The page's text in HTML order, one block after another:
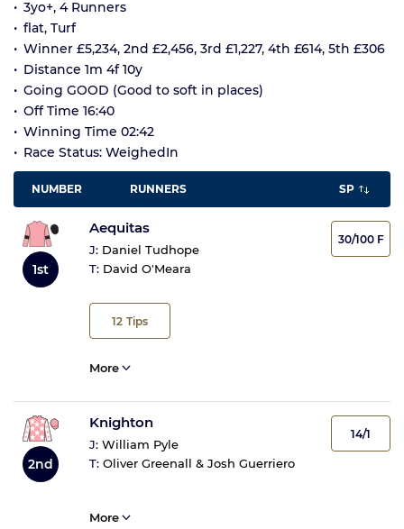
3yo+, 4 Runners
flat, Turf
Winner £5,234, 2nd £2,456, 3rd £1,227, 4th £614, 5th £306
Distance 1m 4f 10y
Going GOOD (Good to soft in places)
Off Time 16:40
Winning Time 02:42
Race Status: WeighedIn
NUMBER RUNNERS SP
1st
Aequitas
J: Daniel Tudhope
T: David O'Meara
12 Tips
30/100 F
More
2nd
Knighton
J: William Pyle
T: Oliver Greenall & Josh Guerriero
14/1
More